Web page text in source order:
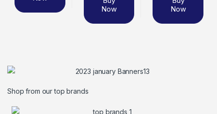
Now
Now
Shop from our top brands